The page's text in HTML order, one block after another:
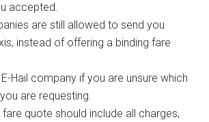
accepted.
are still allowed to send you
instead of offering a binding fare
Hail company if you are unsure which
are requesting.
quote should include all charges,